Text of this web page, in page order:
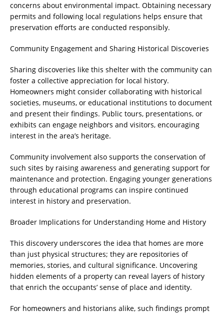
concerns about environmental impact. Obtaining necessary
permits and following local regulations helps ensure that
preservation efforts are conducted responsibly.
Community Engagement and Sharing Historical Discoveries
Sharing discoveries like this shelter with the community can
foster a collective appreciation for local history.
Homeowners might consider collaborating with historical
societies, museums, or educational institutions to document
and present their findings. Public tours, presentations, or
exhibits can engage neighbors and visitors, encouraging
interest in the area’s heritage.
Community involvement also supports the conservation of
such sites by raising awareness and generating support for
maintenance and protection. Engaging younger generations
through educational programs can inspire continued
interest in history and preservation.
Broader Implications for Understanding Home and History
This discovery underscores the idea that homes are more
than just physical structures; they are repositories of
memories, stories, and cultural significance. Uncovering
hidden elements of a property can reveal layers of history
that enrich the occupants’ sense of place and identity.
For homeowners and historians alike, such findings prompt